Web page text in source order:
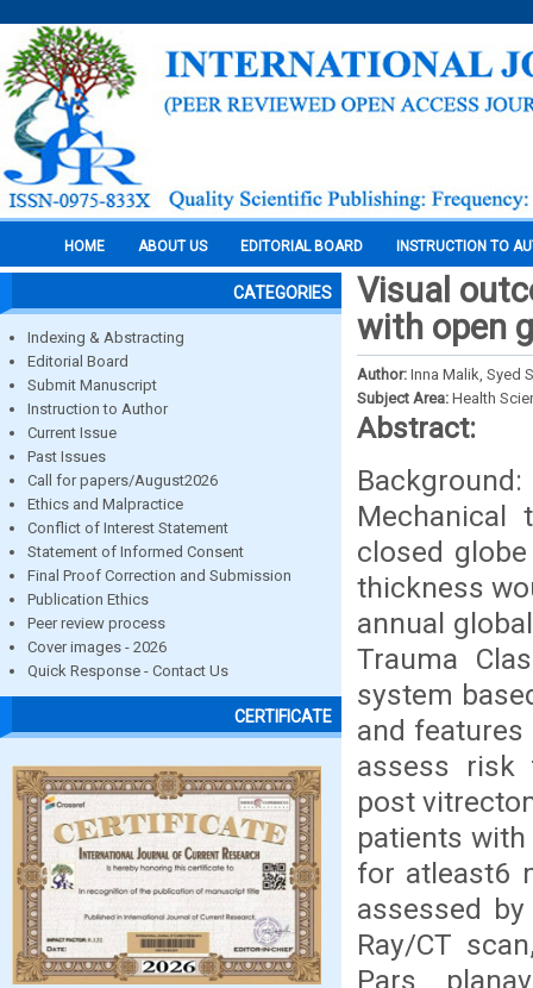
HOME ABOUT US EDITORIAL BOARD INSTRUCTION TO
CATEGORIES
Indexing & Abstracting
Editorial Board
Submit Manuscript
Instruction to Author
Current Issue
Past Issues
Call for papers/August2026
Ethics and Malpractice
Conflict of Interest Statement
Statement of Informed Consent
Final Proof Correction and Submission
Publication Ethics
Peer review process
Cover images - 2026
Quick Response - Contact Us
CERTIFICATE
Visual
with open
Author: Inna Malik, Syed
Subject Area: Health
Abstract:
closed
thickness
annual
Trauma
system
and
assess risk
post
patients
for atleast6
assessed
Ray/CT
Pars